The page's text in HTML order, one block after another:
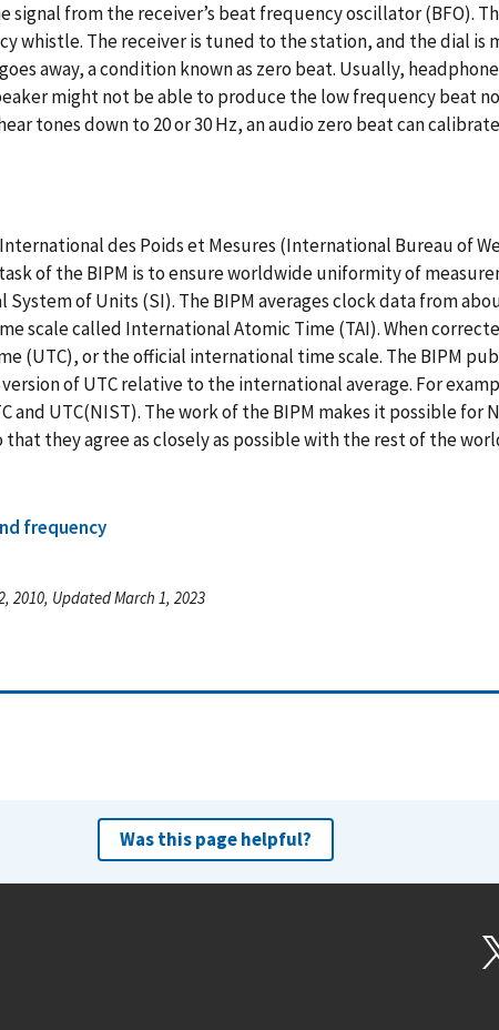
signal from the receiver’s beat frequency oscillator (BFO).
whistle. The receiver is tuned to the station, and the dial
away, a condition known as zero beat. Usually,
might not be able to produce the low frequency beat
tones down to 20 or 30 Hz, an audio zero beat can
des Poids et Mesures (International Bureau of
of the BIPM is to ensure worldwide uniformity of
System of Units (SI). The BIPM averages clock data from
scale called International Atomic Time (TAI). When
(UTC), or the official international time scale. The BIPM
version of UTC relative to the international average. For
and UTC(NIST). The work of the BIPM makes it possible
that they agree as closely as possible with the rest of the
frequency
2010, Updated March 1, 2023
Was this page helpful?